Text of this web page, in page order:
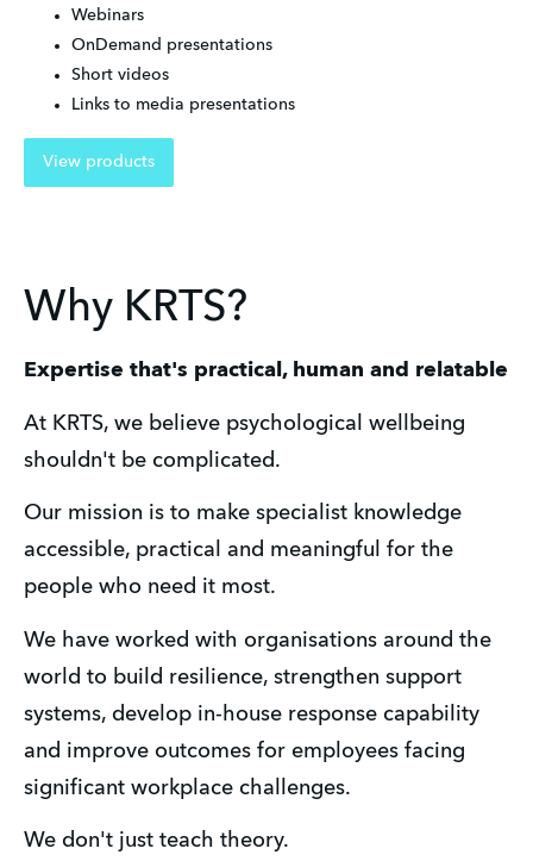
Webinars
OnDemand presentations
Short videos
Links to media presentations
View products
Why KRTS?
Expertise that's practical, human and relatable
At KRTS, we believe psychological wellbeing
shouldn't be complicated.
Our mission is to make specialist knowledge
accessible, practical and meaningful for the
people who need it most.
We have worked with organisations around the
world to build resilience, strengthen support
systems, develop in-house response capability
and improve outcomes for employees facing
significant workplace challenges.
We don't just teach theory.